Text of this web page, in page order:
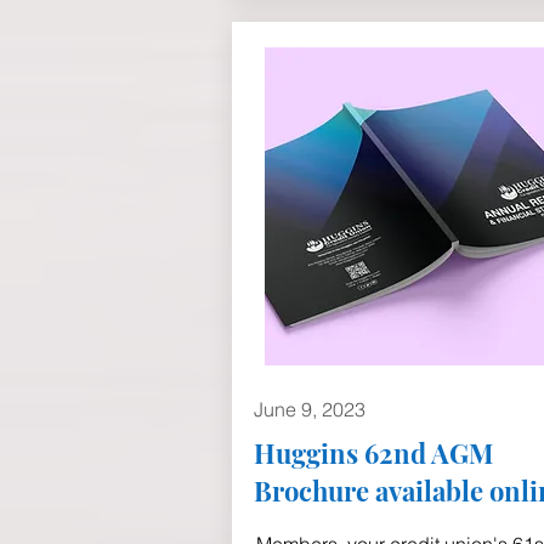
June 9, 2023
Huggins 62nd AGM
Brochure available